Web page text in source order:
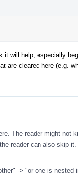
will help, especially
are cleared here (e.g.
The reader might not
reader can also skip
-> "or one is nested